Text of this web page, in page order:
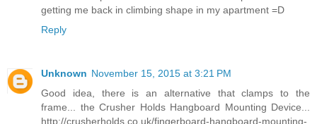
getting me back in climbing shape in my apartment =D
Reply
Unknown November 15, 2015 at 3:21 PM
Good idea, there is an alternative that clamps to the
frame... the Crusher Holds Hangboard Mounting Device...
http://crusherholds.co.uk/fingerboard-hangboard-mounting-